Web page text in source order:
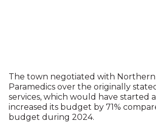
The town negotiated with
Paramedics over the originally
services, which would have started
increased its budget by 71%
budget during 2024.